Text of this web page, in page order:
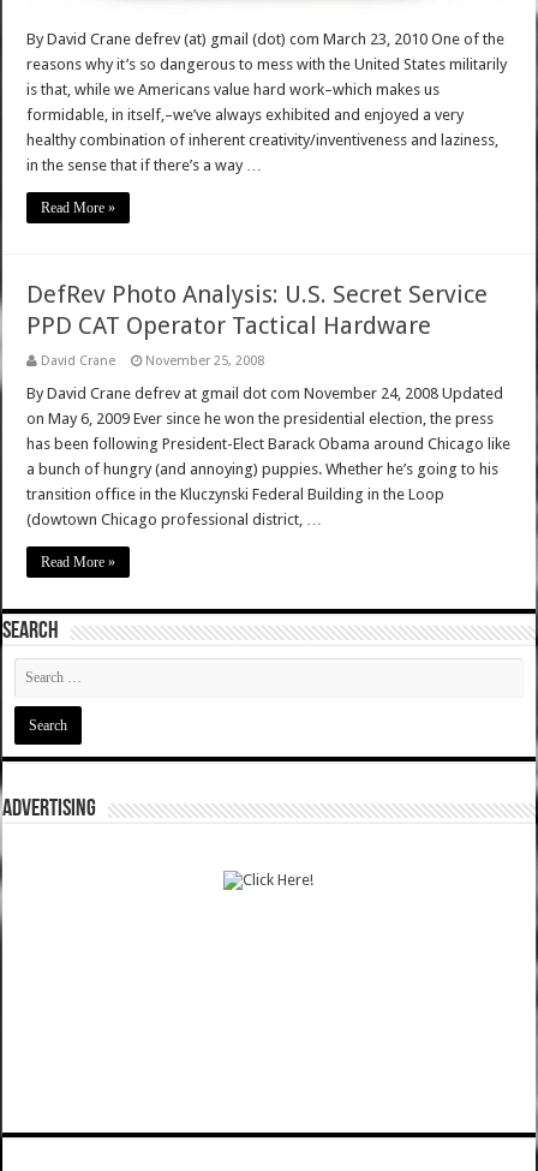
By David Crane defrev (at) gmail (dot) com March 23, 2010 One of the
reasons why it’s so dangerous to mess with the United States militarily
is that, while we Americans value hard work–which makes us
formidable, in itself,–we’ve always exhibited and enjoyed a very
healthy combination of inherent creativity/inventiveness and laziness,
in the sense that if there’s a way …
Read More »
DefRev Photo Analysis: U.S. Secret Service
PPD CAT Operator Tactical Hardware
David Crane November 25, 2008
By David Crane defrev at gmail dot com November 24, 2008 Updated
on May 6, 2009 Ever since he won the presidential election, the press
has been following President-Elect Barack Obama around Chicago like
a bunch of hungry (and annoying) puppies. Whether he’s going to his
transition office in the Kluczynski Federal Building in the Loop
(dowtown Chicago professional district, …
Read More »
SEARCH
ADVERTISING